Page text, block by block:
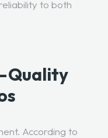
to both
Quality
According to